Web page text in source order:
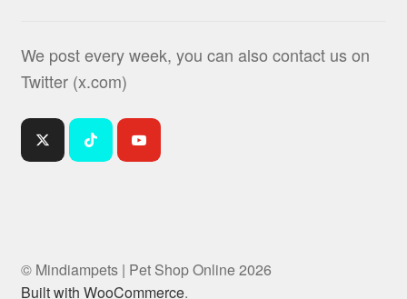
We post every week, you can also contact us on
Twitter (x.com)
© Mindiampets | Pet Shop Online 2026
Built with WooCommerce.